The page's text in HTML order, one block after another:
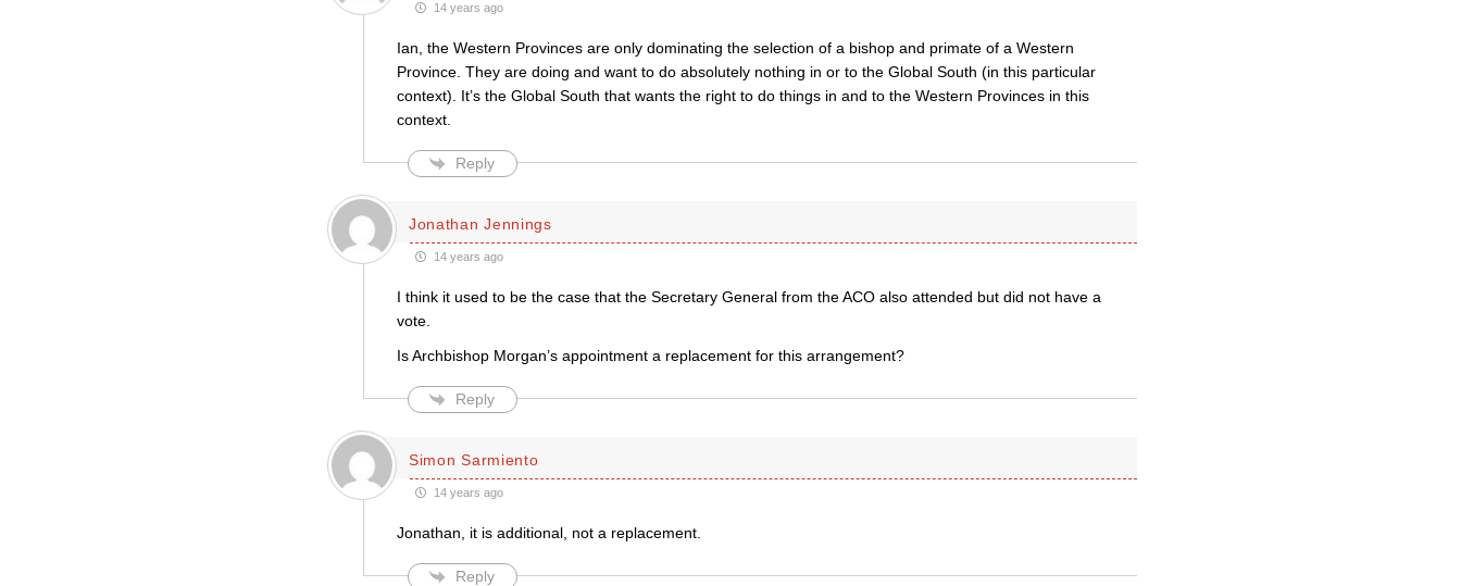
14 years ago
Ian, the Western Provinces are only dominating the selection of a bishop and primate of a Western
Province. They are doing and want to do absolutely nothing in or to the Global South (in this particular
context). It’s the Global South that wants the right to do things in and to the Western Provinces in this
context.
Reply
Jonathan Jennings
14 years ago
I think it used to be the case that the Secretary General from the ACO also attended but did not have a
vote.
Is Archbishop Morgan’s appointment a replacement for this arrangement?
Reply
Simon Sarmiento
14 years ago
Jonathan, it is additional, not a replacement.
Reply